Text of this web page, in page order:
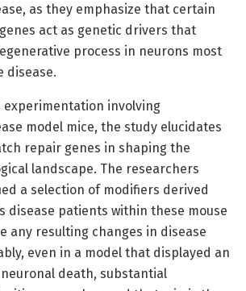
as they emphasize that certain
act as genetic drivers that
process in neurons most
disease.
experimentation involving
model mice, the study elucidates
repair genes in shaping the
landscape. The researchers
a selection of modifiers derived
disease patients within these mouse
any resulting changes in disease
even in a model that displayed an
death, substantial